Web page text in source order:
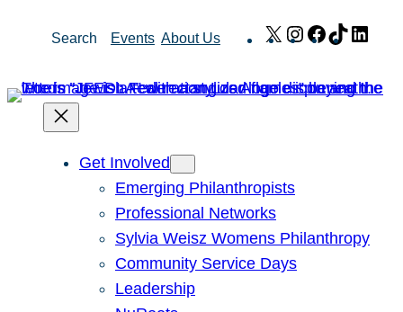
Search Events About Us X Instagram
Facebook
TikTok
Get Involved
Emerging Philanthropists
Professional Networks
Sylvia Weisz Womens Philanthropy
Community Service Days
Leadership